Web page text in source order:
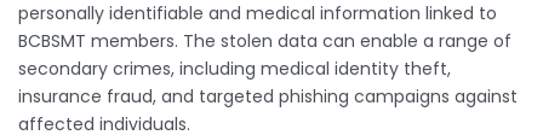
personally identifiable and medical information linked to
BCBSMT members. The stolen data can enable a range of
secondary crimes, including medical identity theft,
insurance fraud, and targeted phishing campaigns against
affected individuals.